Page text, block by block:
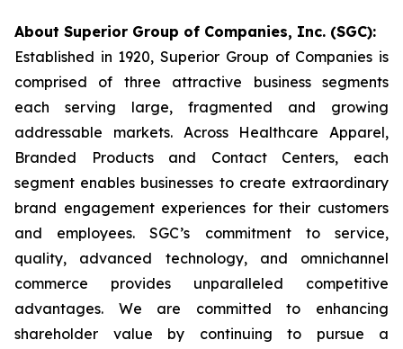
About Superior Group of Companies, Inc. (SGC):
Established in 1920, Superior Group of Companies is
comprised of three attractive business segments
each serving large, fragmented and growing
addressable markets. Across Healthcare Apparel,
Branded Products and Contact Centers, each
segment enables businesses to create extraordinary
brand engagement experiences for their customers
and employees. SGC’s commitment to service,
quality, advanced technology, and omnichannel
commerce provides unparalleled competitive
advantages. We are committed to enhancing
shareholder value by continuing to pursue a